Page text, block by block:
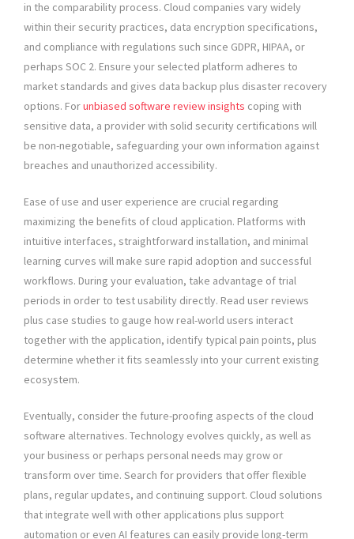
in the comparability process. Cloud companies vary widely
within their security practices, data encryption specifications,
and compliance with regulations such since GDPR, HIPAA, or
perhaps SOC 2. Ensure your selected platform adheres to
market standards and gives data backup plus disaster recovery
options. Forunbiased software review insights coping with
sensitive data, a provider with solid security certifications will
be non-negotiable, safeguarding your own information against
breaches and unauthorized accessibility.
Ease of use and user experience are crucial regarding
maximizing the benefits of cloud application. Platforms with
intuitive interfaces, straightforward installation, and minimal
learning curves will make sure rapid adoption and successful
workflows. During your evaluation, take advantage of trial
periods in order to test usability directly. Read user reviews
plus case studies to gauge how real-world users interact
together with the application, identify typical pain points, plus
determine whether it fits seamlessly into your current existing
ecosystem.
Eventually, consider the future-proofing aspects of the cloud
software alternatives. Technology evolves quickly, as well as
your business or perhaps personal needs may grow or
transform over time. Search for providers that offer flexible
plans, regular updates, and continuing support. Cloud solutions
that integrate well with other applications plus support
automation or even AI features can easily provide long-term